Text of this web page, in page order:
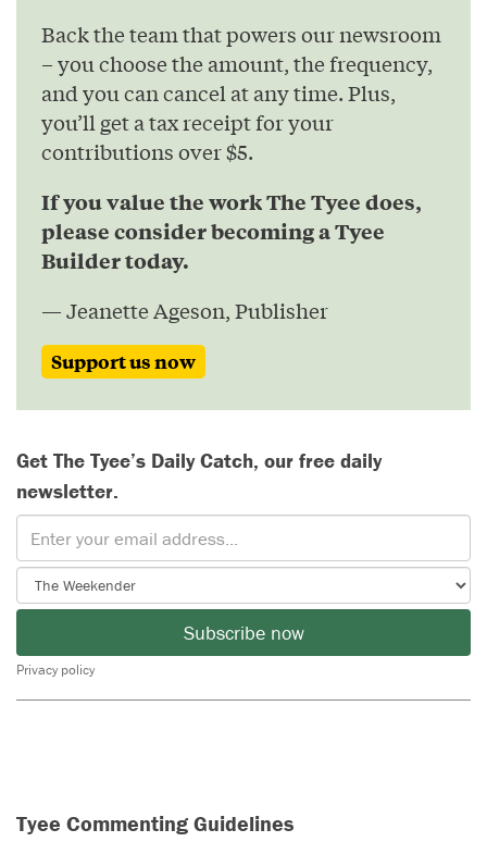
Back the team that powers our newsroom
– you choose the amount, the frequency,
and you can cancel at any time. Plus,
you’ll get a tax receipt for your
contributions over $5.
If you value the work The Tyee does,
please consider becoming a Tyee
Builder today.
— Jeanette Ageson, Publisher
Support us now
Get The Tyee’s Daily Catch, our free daily
newsletter.
Subscribe now
Privacy policy
Tyee Commenting Guidelines